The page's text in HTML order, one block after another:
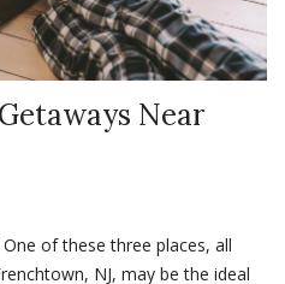
Near
of these three places, all
NJ, may be the ideal